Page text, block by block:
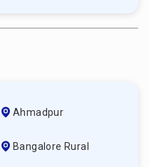
Ahmadpur
Bangalore Rural